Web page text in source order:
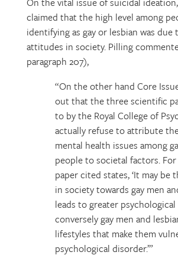
claimed that the high level among
identifying as gay or lesbian was due
attitudes in society. Pilling
paragraph 207),
“On the other hand Core
out that the three scientific
to by the Royal College of
actually refuse to attribute
mental health issues among
people to societal factors. For
paper cited states, ‘It may be
in society towards gay men
leads to greater
conversely gay men and
lifestyles that make them
psychological disorder.’”